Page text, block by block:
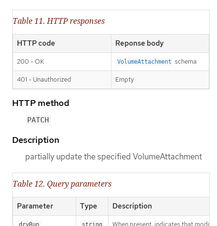
Table 11. HTTP responses
HTTP code Reponse body
200 - OK VolumeAttachment schema
401 - Unauthorized Empty
HTTP method
PATCH
Description
partially update the specified VolumeAttachment
Table 12. Query parameters
Parameter Type Description
dryRun string When present, indicates that